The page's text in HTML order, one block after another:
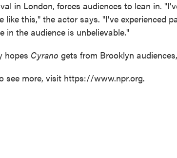
in London, forces audiences to lean in.
like this," the actor says. "I've experienced
in the audience is unbelievable."
hopes Cyrano gets from Brooklyn
see more, visit https://www.npr.org.